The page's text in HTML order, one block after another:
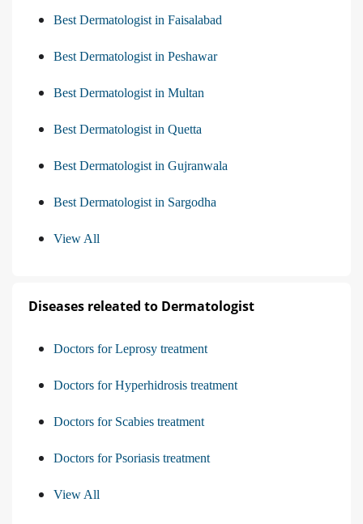
Best Dermatologist in Faisalabad
Best Dermatologist in Peshawar
Best Dermatologist in Multan
Best Dermatologist in Quetta
Best Dermatologist in Gujranwala
Best Dermatologist in Sargodha
View All
Diseases releated to Dermatologist
Doctors for Leprosy treatment
Doctors for Hyperhidrosis treatment
Doctors for Scabies treatment
Doctors for Psoriasis treatment
View All